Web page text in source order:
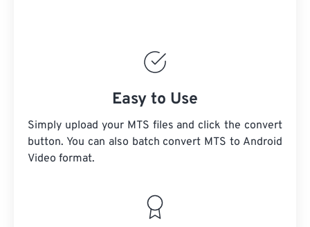
Easy to Use
Simply upload your MTS files and click the convert
button. You can also batch convert MTS to Android
Video format.